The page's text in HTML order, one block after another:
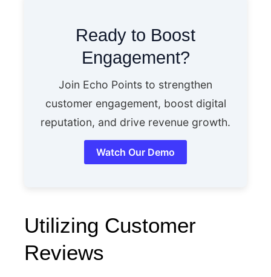
Ready to Boost
Engagement?
Join Echo Points to strengthen
customer engagement, boost digital
reputation, and drive revenue growth.
Watch Our Demo
Utilizing Customer
Reviews